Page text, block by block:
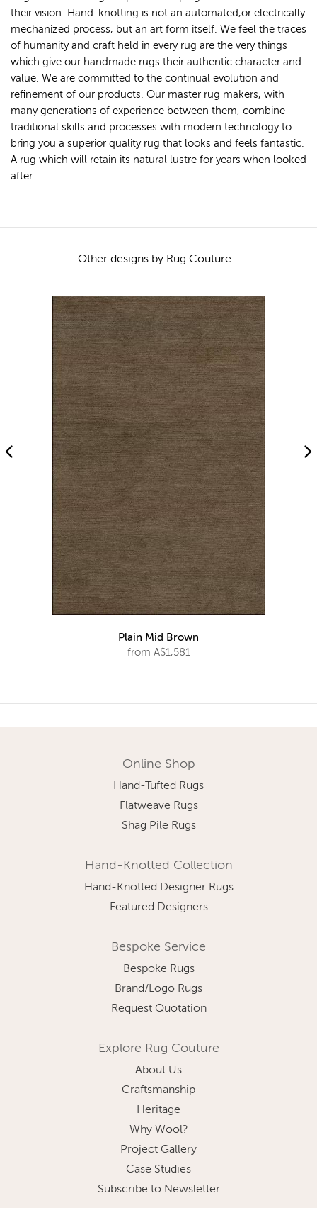
their vision. Hand-knotting is not an automated,or electrically
mechanized process, but an art form itself. We feel the traces
of humanity and craft held in every rug are the very things
which give our handmade rugs their authentic character and
value. We are committed to the continual evolution and
refinement of our products. Our master rug makers, with
many generations of experience between them, combine
traditional skills and processes with modern technology to
bring you a superior quality rug that looks and feels fantastic.
A rug which will retain its natural lustre for years when looked
after.
Other designs by Rug Couture...
Plain Mid Brown
from A$1,581
Online Shop
Hand-Tufted Rugs
Flatweave Rugs
Shag Pile Rugs
Hand-Knotted Collection
Hand-Knotted Designer Rugs
Featured Designers
Bespoke Service
Bespoke Rugs
Brand/Logo Rugs
Request Quotation
Explore Rug Couture
About Us
Craftsmanship
Heritage
Why Wool?
Project Gallery
Case Studies
Subscribe to Newsletter